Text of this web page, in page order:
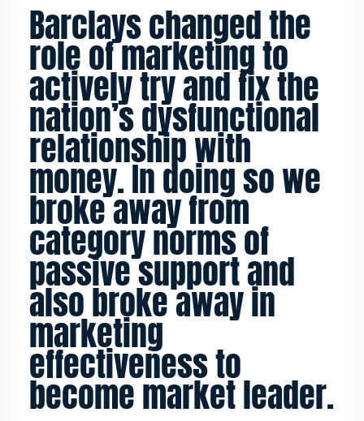
Barclays changed the
role of marketing to
actively try and fix the
nation’s dysfunctional
relationship with
money. In doing so we
broke away from
category norms of
passive support and
also broke away in
marketing
effectiveness to
become market leader.